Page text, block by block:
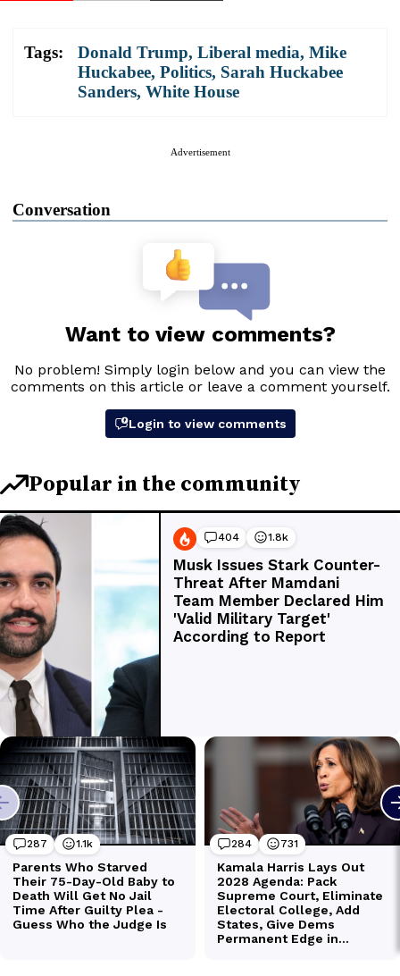
Tags: Donald Trump, Liberal media, Mike
Huckabee, Politics, Sarah Huckabee
Sanders, White House
Advertisement
Conversation